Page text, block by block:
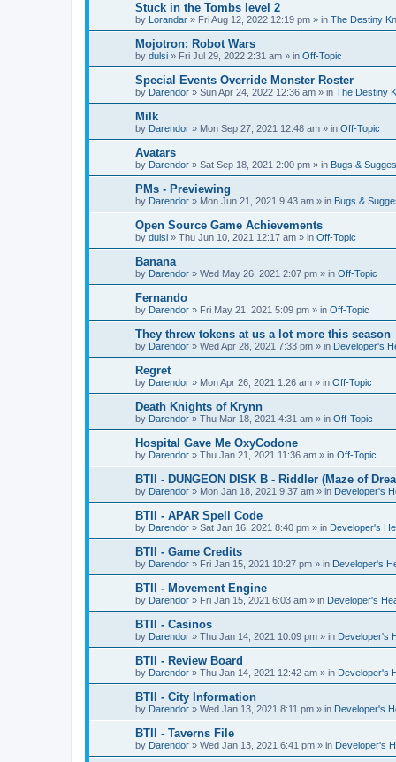
Stuck in the Tombs level 2
by Lorandar » Fri Aug 12, 2022 12:19 pm » in The Destiny
Mojotron: Robot Wars
by dulsi » Fri Jul 29, 2022 2:31 am » in Off-Topic
Special Events Override Monster Roster
by Darendor » Sun Apr 24, 2022 12:36 am » in The Destiny
Milk
by Darendor » Mon Sep 27, 2021 12:48 am » in Off-Topic
Avatars
by Darendor » Sat Sep 18, 2021 2:00 pm » in Bugs &
PMs - Previewing
by Darendor » Mon Jun 21, 2021 9:43 am » in Bugs &
Open Source Game Achievements
by dulsi » Thu Jun 10, 2021 12:17 am » in Off-Topic
Banana
by Darendor » Wed May 26, 2021 2:07 pm » in Off-Topic
Fernando
by Darendor » Fri May 21, 2021 5:09 pm » in Off-Topic
They threw tokens at us a lot more this season
by Darendor » Wed Apr 28, 2021 7:33 pm » in Developer's
Regret
by Darendor » Mon Apr 26, 2021 1:26 am » in Off-Topic
Death Knights of Krynn
by Darendor » Thu Mar 18, 2021 4:31 am » in Off-Topic
Hospital Gave Me OxyCodone
by Darendor » Thu Jan 21, 2021 11:36 am » in Off-Topic
BTII - DUNGEON DISK B - Riddler (Maze of
by Darendor » Mon Jan 18, 2021 9:37 am » in Developer's
BTII - APAR Spell Code
by Darendor » Sat Jan 16, 2021 8:40 pm » in Developer's
BTII - Game Credits
by Darendor » Fri Jan 15, 2021 10:27 pm » in Developer's
BTII - Movement Engine
by Darendor » Fri Jan 15, 2021 6:03 am » in Developer's
BTII - Casinos
by Darendor » Thu Jan 14, 2021 10:09 pm » in Developer's
BTII - Review Board
by Darendor » Thu Jan 14, 2021 12:42 am » in Developer's
BTII - City Information
by Darendor » Wed Jan 13, 2021 8:11 pm » in Developer's
BTII - Taverns File
by Darendor » Wed Jan 13, 2021 6:41 pm » in Developer's